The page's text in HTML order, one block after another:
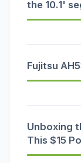
the 10.1'
Fujitsu
Unboxing
This $15